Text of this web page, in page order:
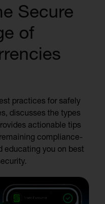
Secure
of
practices for safely
discusses the types
actionable tips
compliance-
educating you on best